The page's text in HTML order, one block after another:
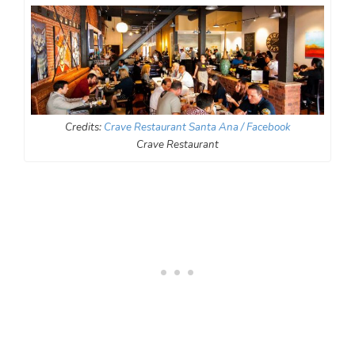
Credits: Crave Restaurant Santa Ana / Facebook
Crave Restaurant